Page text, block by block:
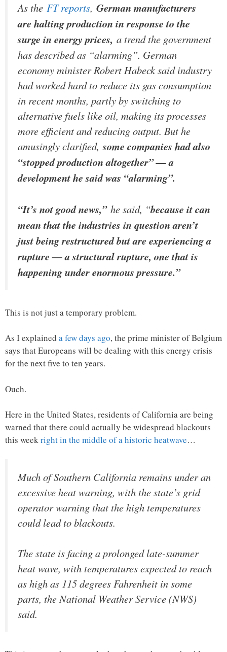
As the FT reports, German manufacturers
are halting production in response to the
surge in energy prices, a trend the government
has described as “alarming”. German
economy minister Robert Habeck said industry
had worked hard to reduce its gas consumption
in recent months, partly by switching to
alternative fuels like oil, making its processes
more efficient and reducing output. But he
amusingly clarified,some companies had also
“stopped production altogether” — a
development he said was “alarming”.
“It’s not good news,”he said, “because it can
mean that the industries in question aren’t
just being restructured but are experiencing a
rupture — a structural rupture, one that is
happening under enormous pressure.”
This is not just a temporary problem.
As I explained a few days ago, the prime minister of Belgium
says that Europeans will be dealing with this energy crisis
for the next five to ten years.
Ouch.
Here in the United States, residents of California are being
warned that there could actually be widespread blackouts
this weekright in the middle of a historic heatwave…
Much of Southern California remains under an
excessive heat warning, with the state’s grid
operator warning that the high temperatures
could lead to blackouts.
The state is facing a prolonged late-summer
heat wave, with temperatures expected to reach
as high as 115 degrees Fahrenheit in some
parts, the National Weather Service (NWS)
said.